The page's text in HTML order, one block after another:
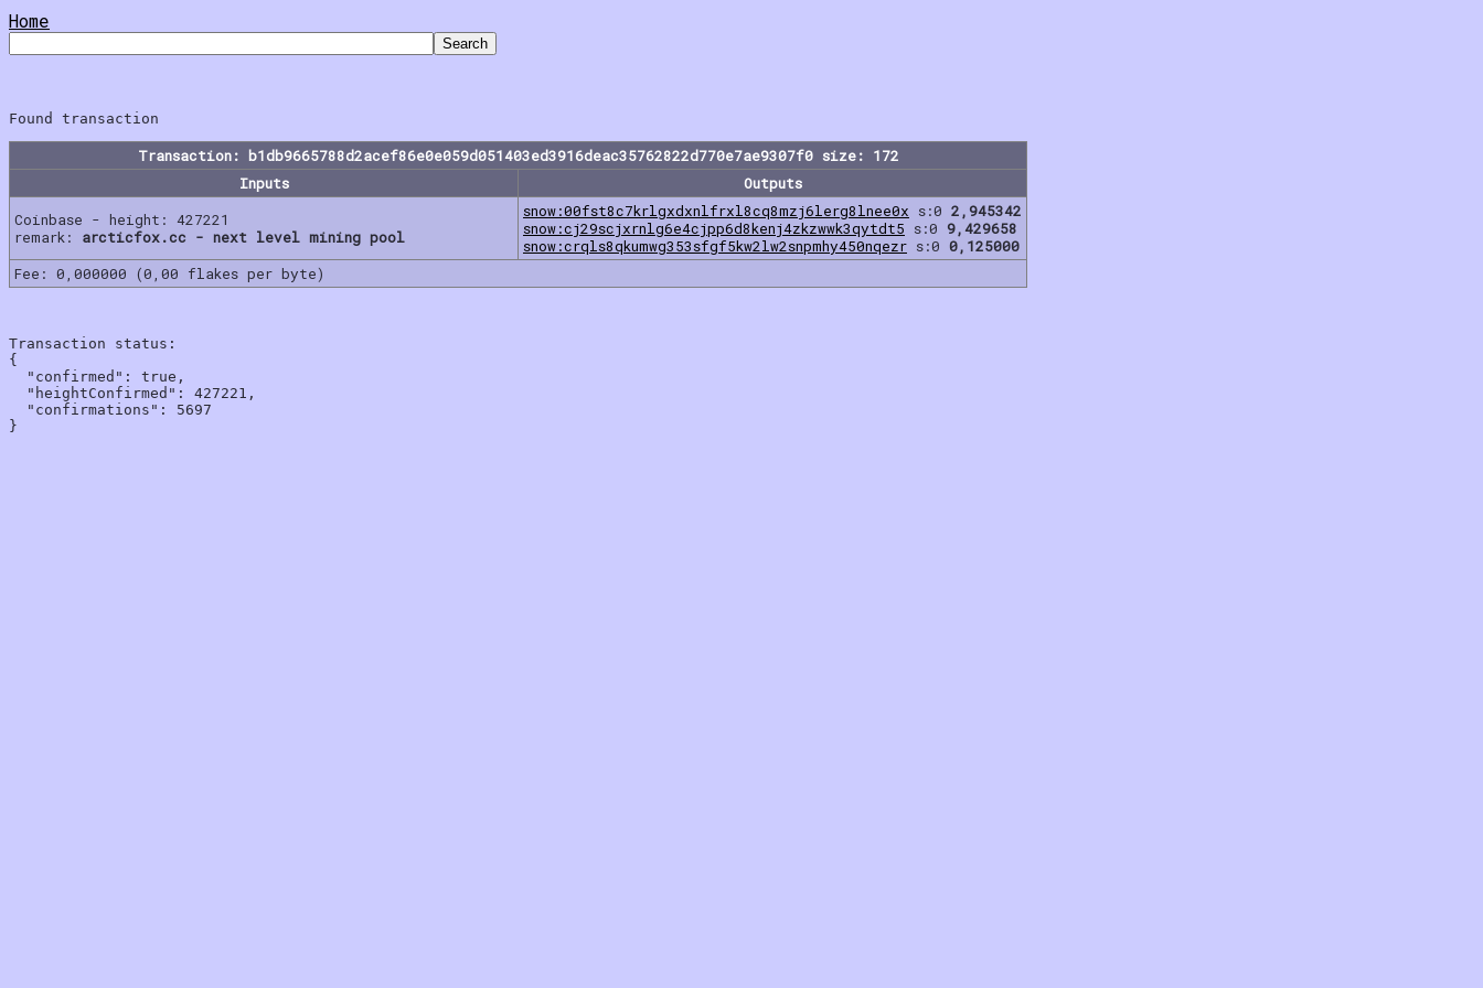
Home
Transaction: b1db9665788d2acef86e0e059d051403ed3916deac35762822d770e7ae9307f0 size: 172
Inputs
Outputs
Coinbase - height: 427221
remark: arcticfox.cc - next level mining pool
snow:00fst8c7krlgxdxnlfrxl8cq8mzj6lerg8lnee0x s:0 2,945342
snow:cj29scjxrnlg6e4cjpp6d8kenj4zkzwwk3qytdt5 s:0 9,429658
snow:crqls8qkumwg353sfgf5kw2lw2snpmhy450nqezr s:0 0,125000
Fee: 0,000000 (0,00 flakes per byte)
Transaction status:
{
  "confirmed": true,
  "heightConfirmed": 427221,
  "confirmations": 5697